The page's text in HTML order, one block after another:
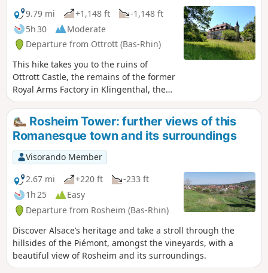
9.79 mi
+1,148 ft
-1,148 ft
5h 30
Moderate
Departure from Ottrott (Bas-Rhin)
This hike takes you to the ruins of
Ottrott Castle, the remains of the former
Royal Arms Factory in Klingenthal, the
fortified village of Boersch, the former
site of Saint-Léonard Priory, the
Leonardsau estate and residence, El
Biar, and Windeck Castle and park. See
moderator update at the beginning of
the description.
Rosheim Tower: further views of this
Romanesque town and its surroundings
Visorando Member
2.67 mi
+220 ft
-233 ft
1h 25
Easy
Departure from Rosheim (Bas-Rhin)
Discover Alsace’s heritage and take a stroll through the
hillsides of the Piémont, amongst the vineyards, with a
beautiful view of Rosheim and its surroundings.